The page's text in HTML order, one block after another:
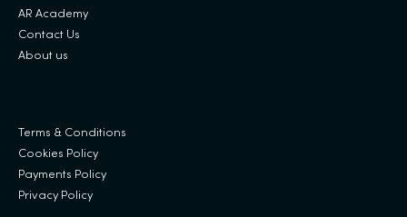
AR Academy
Contact Us
About us
Terms & Conditions
Cookies Policy
Payments Policy
Privacy Policy